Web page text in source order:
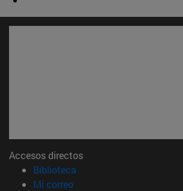
Accesos directos
Biblioteca
Mi correo(abre en nueva ventana)